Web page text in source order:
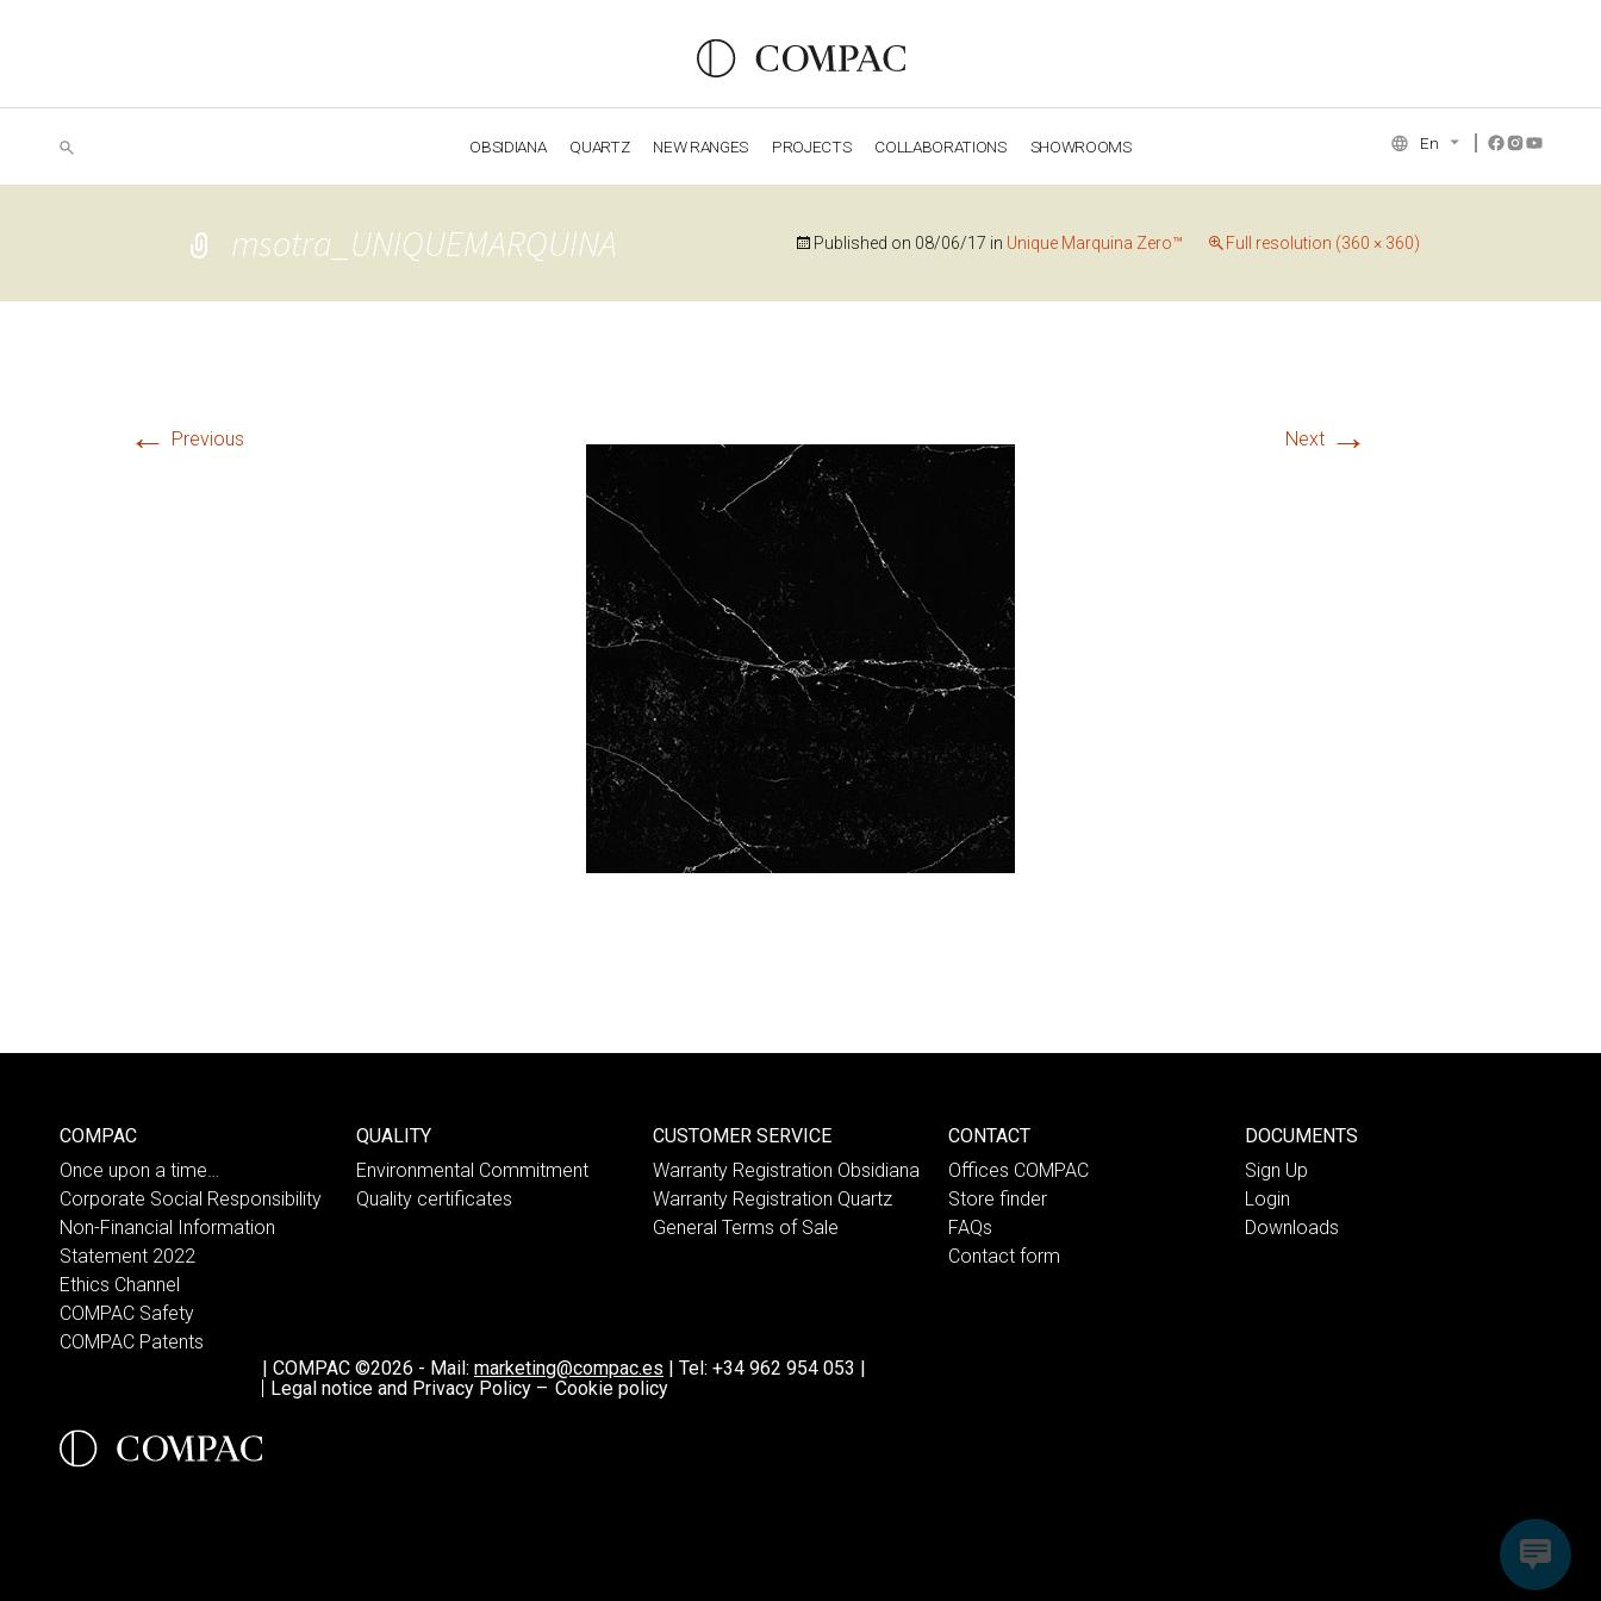
OBSIDIANA QUARTZ NEW RANGES PROJECTS COLLABORATIONS SHOWROOMS En
msotra_UNIQUEMARQUINA Published on 08/06/17 in Unique Marquina Zero™ Full resolution (360 × 360)
← Previous Next →
COMPAC
Once upon a time…
Corporate Social Responsibility
Non-Financial Information
Statement 2022
Ethics Channel
COMPAC Safety
COMPAC Patents
QUALITY
Environmental Commitment
Quality certificates
CUSTOMER SERVICE
Warranty Registration Obsidiana
Warranty Registration Quartz
General Terms of Sale
CONTACT
Offices COMPAC
Store finder
FAQs
Contact form
DOCUMENTS
Sign Up
Login
Downloads
| COMPAC ©2026 - Mail: marketing@compac.es | Tel: +34 962 954 053 |
Legal notice and Privacy Policy – Cookie policy